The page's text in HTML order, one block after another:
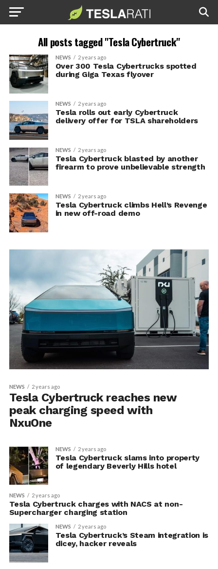
All posts tagged "Tesla Cybertruck"
NEWS 2 years ago
Over 300 Tesla Cybertrucks spotted
during Giga Texas flyover
NEWS 2 years ago
Tesla rolls out early Cybertruck
delivery offer for TSLA shareholders
NEWS 2 years ago
Tesla Cybertruck blasted by another
firearm to prove unbelievable strength
NEWS 2 years ago
Tesla Cybertruck climbs Hell’s Revenge
in new off-road demo
NEWS 2 years ago
Tesla Cybertruck reaches new
peak charging speed with
NxuOne
NEWS 2 years ago
Tesla Cybertruck slams into property
of legendary Beverly Hills hotel
NEWS 2 years ago
Tesla Cybertruck charges with NACS at non-
Supercharger charging station
NEWS 2 years ago
Tesla Cybertruck’s Steam integration is
dicey, hacker reveals